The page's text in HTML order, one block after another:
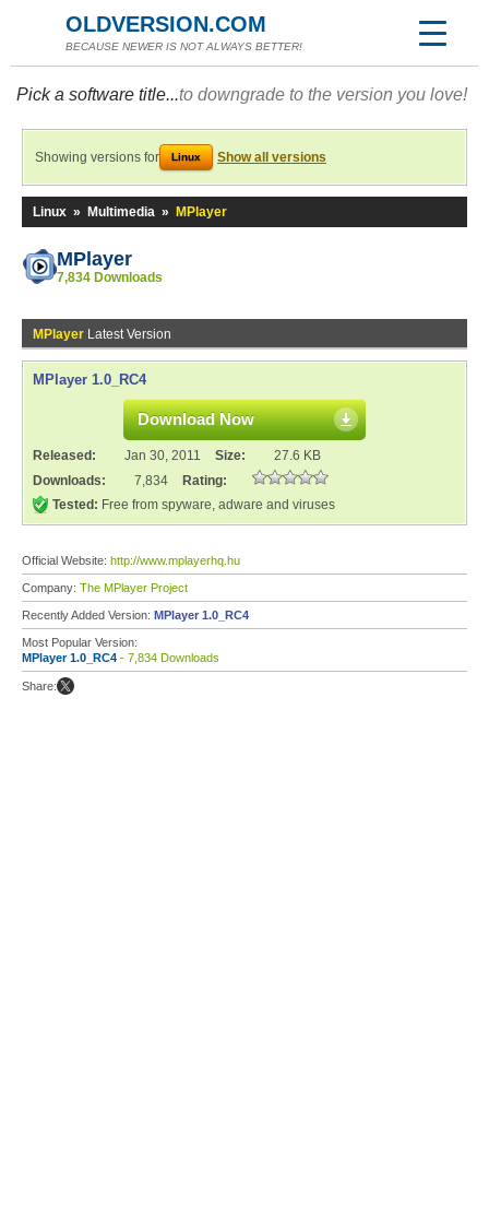
OLDVERSION.COM
BECAUSE NEWER IS NOT ALWAYS BETTER!
Pick a software title...to downgrade to the version you love!
Showing versions for Linux Show all versions
Linux » Multimedia » MPlayer
MPlayer
7,834 Downloads
MPlayer Latest Version
MPlayer 1.0_RC4
Download Now
Released: Jan 30, 2011 Size:
27.6 KB
Downloads:
7,834
Rating:
Tested: Free from spyware, adware and viruses
Official Website: http://www.mplayerhq.hu
Company: The MPlayer Project
Recently Added Version: MPlayer 1.0_RC4
Most Popular Version:
MPlayer 1.0_RC4 - 7,834 Downloads
Share: